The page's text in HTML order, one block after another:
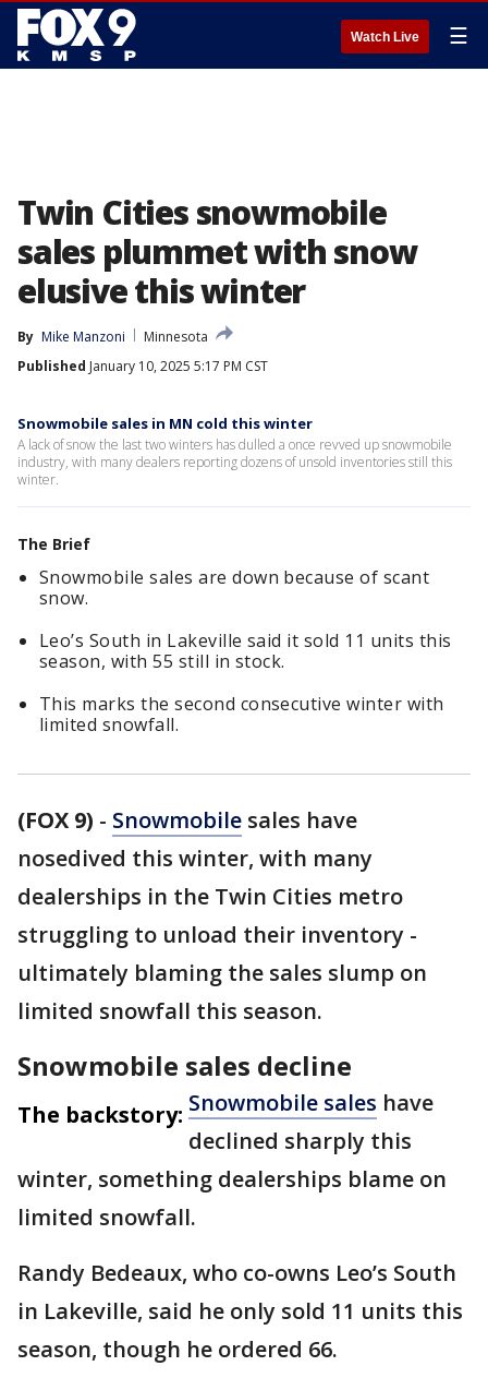
Watch Live ☰
Twin Cities snowmobile
sales plummet with snow
elusive this winter
By Mike Manzoni
Minnesota
Published January 10, 2025 5:17 PM CST
Snowmobile sales in MN cold this winter
A lack of snow the last two winters has dulled a once revved up snowmobile
industry, with many dealers reporting dozens of unsold inventories still this
winter.
The Brief
Snowmobile sales are down because of scant
snow.
Leo’s South in Lakeville said it sold 11 units this
season, with 55 still in stock.
This marks the second consecutive winter with
limited snowfall.
(FOX 9) - Snowmobile sales have
nosedived this winter, with many
dealerships in the Twin Cities metro
struggling to unload their inventory -
ultimately blaming the sales slump on
limited snowfall this season.
Snowmobile sales decline
The backstory: Snowmobile sales have
declined sharply this
winter, something dealerships blame on
limited snowfall.
Randy Bedeaux, who co-owns Leo’s South
in Lakeville, said he only sold 11 units this
season, though he ordered 66.